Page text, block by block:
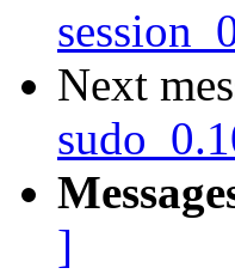
Next
]